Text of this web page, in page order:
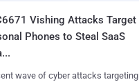
Vishing Attacks Target
Phones to Steal SaaS
wave of cyber attacks targeting